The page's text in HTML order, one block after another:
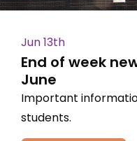
Jun 13th
End of week
June
Important
students.